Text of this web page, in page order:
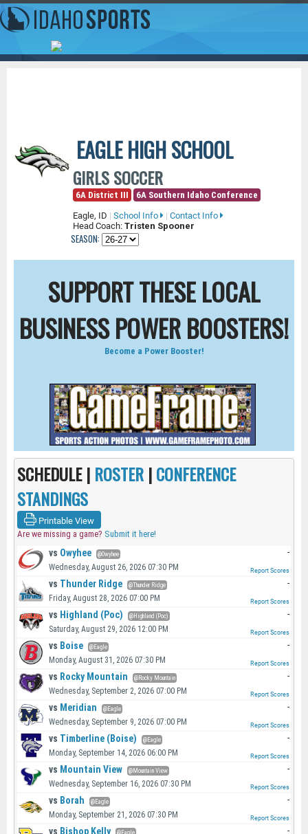
EAGLE HIGH SCHOOL
GIRLS SOCCER
6A District III
6A Southern Idaho Conference
Eagle, ID | School Info | Contact Info
Head Coach: Tristen Spooner
SEASON:
SUPPORT THESE LOCAL
BUSINESS POWER BOOSTERS!
Become a Power Booster!
SCHEDULE | ROSTER |CONFERENCE
STANDINGS
Printable View
Are we missing a game? Submit it here!
vs Owyhee @Owyhee
Wednesday, August 26, 2026 07:30 PM
-
Report Scores
vs Thunder Ridge @Thunder Ridge
Friday, August 28, 2026 07:00 PM
-
Report Scores
vs Highland (Poc) @Highland (Poc)
Saturday, August 29, 2026 12:00 PM
-
Report Scores
vs Boise @Eagle
Monday, August 31, 2026 07:30 PM
-
Report Scores
vs Rocky Mountain @Rocky Mountain
Wednesday, September 2, 2026 07:00 PM
-
Report Scores
vs Meridian @Eagle
Wednesday, September 9, 2026 07:00 PM
-
Report Scores
vs Timberline (Boise) @Eagle
Monday, September 14, 2026 06:00 PM
-
Report Scores
vs Mountain View @Mountain View
Wednesday, September 16, 2026 07:30 PM
-
Report Scores
vs Borah @Eagle
Monday, September 21, 2026 07:30 PM
-
Report Scores
vs Bishop Kelly @Eagle -